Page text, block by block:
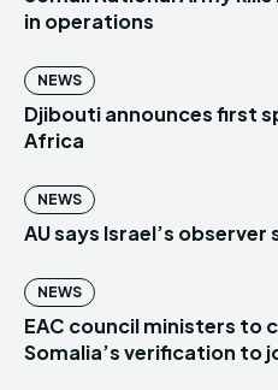
in operations
NEWS
Djibouti announces first
Africa
NEWS
AU says Israel’s
NEWS
EAC council ministers to
Somalia’s verification to